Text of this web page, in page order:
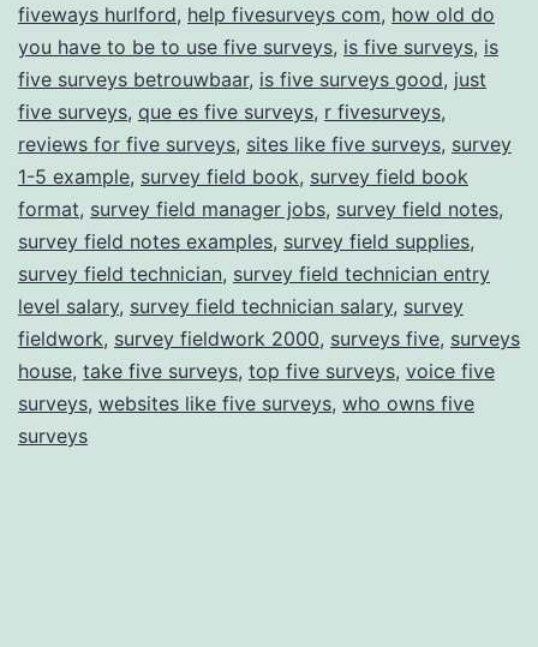
fiveways hurlford, help fivesurveys com, how old do
you have to be to use five surveys, is five surveys, is
five surveys betrouwbaar, is five surveys good, just
five surveys, que es five surveys, r fivesurveys,
reviews for five surveys, sites like five surveys, survey
1-5 example, survey field book, survey field book
format, survey field manager jobs, survey field notes,
survey field notes examples, survey field supplies,
survey field technician, survey field technician entry
level salary, survey field technician salary, survey
fieldwork, survey fieldwork 2000, surveys five, surveys
house, take five surveys, top five surveys, voice five
surveys, websites like five surveys, who owns five
surveys